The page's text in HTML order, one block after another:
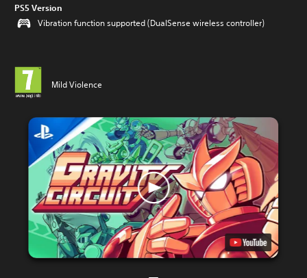
PS5 Version
Vibration function supported (DualSense wireless controller)
Mild Violence